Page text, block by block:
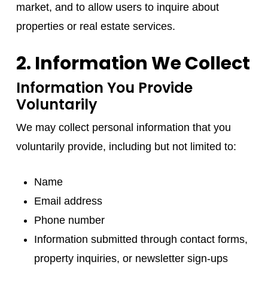
market, and to allow users to inquire about
properties or real estate services.
2. Information We Collect
Information You Provide
Voluntarily
We may collect personal information that you
voluntarily provide, including but not limited to:
Name
Email address
Phone number
Information submitted through contact forms,
property inquiries, or newsletter sign-ups